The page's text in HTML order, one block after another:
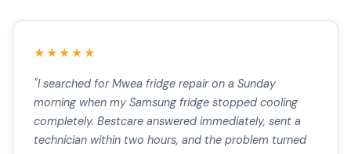
★★★★★
"I searched for Mwea fridge repair on a Sunday
morning when my Samsung fridge stopped cooling
completely. Bestcare answered immediately, sent a
technician within two hours, and the problem turned